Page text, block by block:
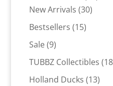
New Arrivals 3030
Bestsellers 1515
Sale 99
products
TUBBZ Collectibles 18
Holland Ducks 1313